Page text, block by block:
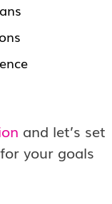
and let’s set
your goals